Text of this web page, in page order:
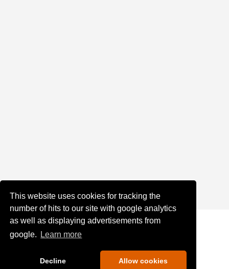
This website uses cookies for tracking the
number of hits to our site with google analytics
as well as displaying advertisements from
google.
Learn more
Decline Allow cookies